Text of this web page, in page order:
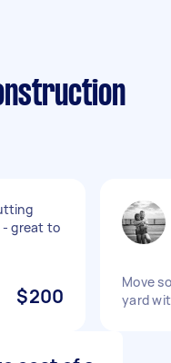
- great to
$200
Move
yard